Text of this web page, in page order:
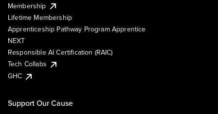
Membership
Lifetime Membership
Apprenticeship Pathway Program Apprentice
NEXT
Responsible AI Certification (RAIC)
Tech Collabs
GHC
Support Our Cause